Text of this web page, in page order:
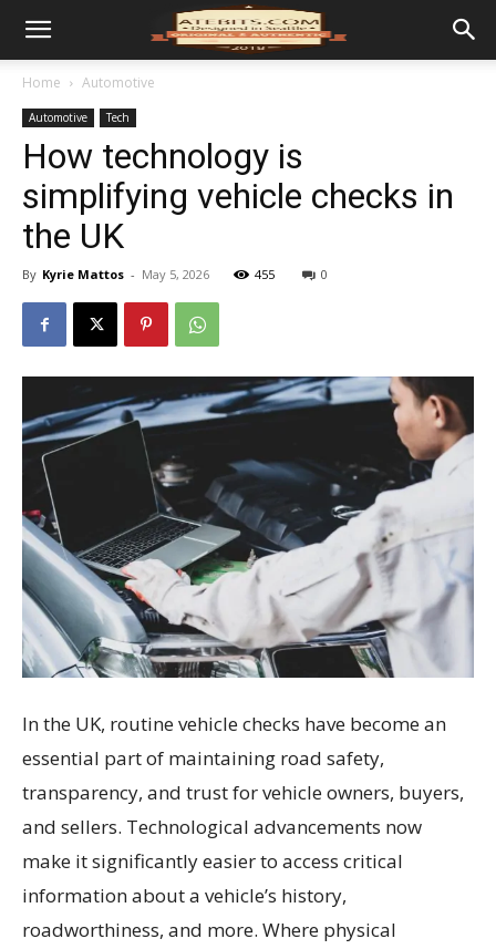
Home Automotive
Automotive Tech
How technology is
simplifying vehicle checks in
the UK
By Kyrie Mattos - May 5, 2026 455 0
In the UK, routine vehicle checks have become an
essential part of maintaining road safety,
transparency, and trust for vehicle owners, buyers,
and sellers. Technological advancements now
make it significantly easier to access critical
information about a vehicle’s history,
roadworthiness, and more. Where physical